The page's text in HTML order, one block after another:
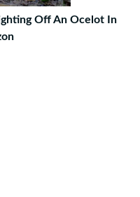
Off An Ocelot In